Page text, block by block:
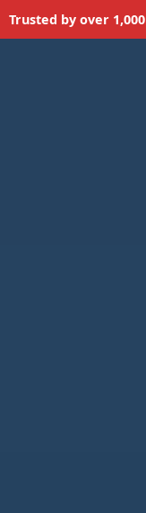
Trusted by over 1,000